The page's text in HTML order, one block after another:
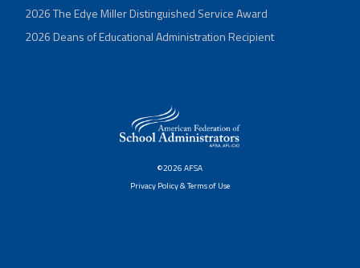
2026 The Edye Miller Distinguished Service Award
2026 Deans of Educational Administration Recipient
©2026 AFSA
Privacy Policy & Terms of Use